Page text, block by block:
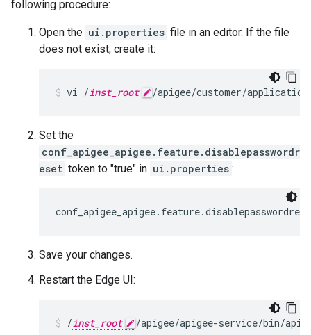
following procedure:
Open the ui.properties file in an editor. If the file
does not exist, create it:
vi /inst_root /apigee/customer/
Set the
conf_apigee_apigee.feature.disablepasswordr
eset token to "true" in ui.properties :
Save your changes.
Restart the Edge UI:
/inst_root /apigee/apigee-service/bin/